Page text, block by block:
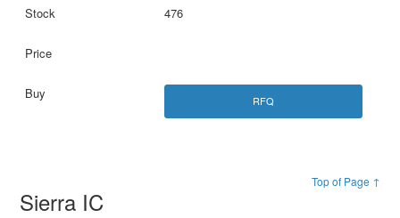
476
RFQ
Top of Page ↑
Sierra IC